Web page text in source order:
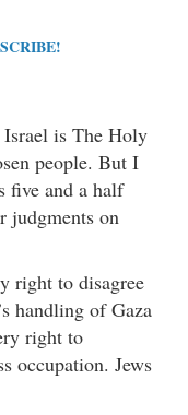
is The Holy
people. But I
five and a half
judgments on
right to disagree
handling of Gaza
right to
occupation. Jews